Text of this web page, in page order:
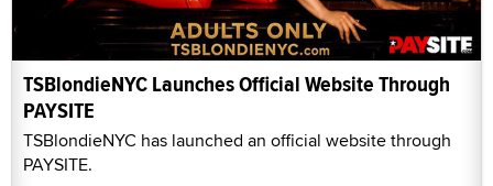
TSBlondieNYC Launches Official Website Through
PAYSITE
TSBlondieNYC has launched an official website through
PAYSITE.